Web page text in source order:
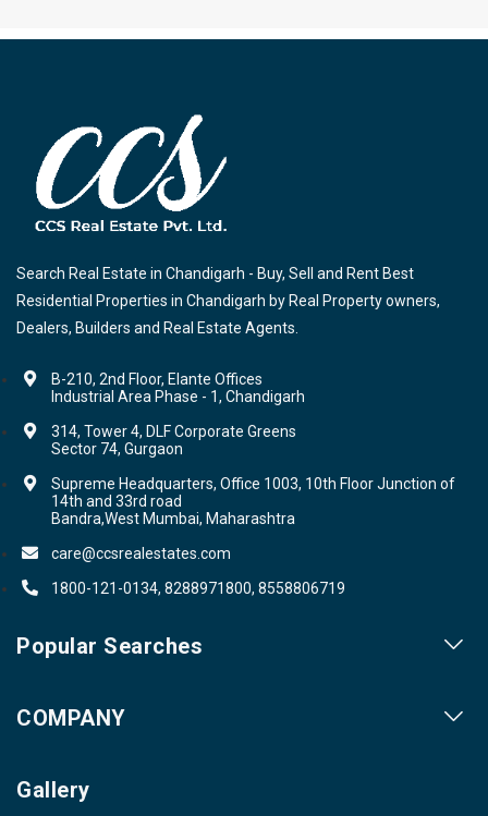
Search Real Estate in Chandigarh - Buy, Sell and Rent Best
Residential Properties in Chandigarh by Real Property owners,
Dealers, Builders and Real Estate Agents.
B-210, 2nd Floor, Elante Offices
Industrial Area Phase - 1, Chandigarh
314, Tower 4, DLF Corporate Greens
Sector 74, Gurgaon
Supreme Headquarters, Office 1003, 10th Floor Junction of
14th and 33rd road
Bandra,West Mumbai, Maharashtra
care@ccsrealestates.com
1800-121-0134, 8288971800, 8558806719
Popular Searches
Property for Sale
COMPANY
Contact us
Gallery